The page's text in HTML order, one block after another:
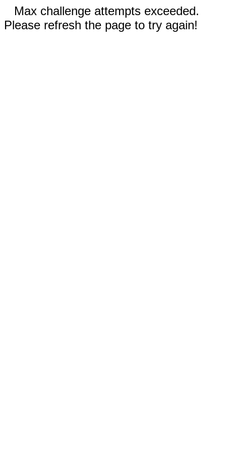
Max challenge attempts exceeded.
Please refresh the page to try again!